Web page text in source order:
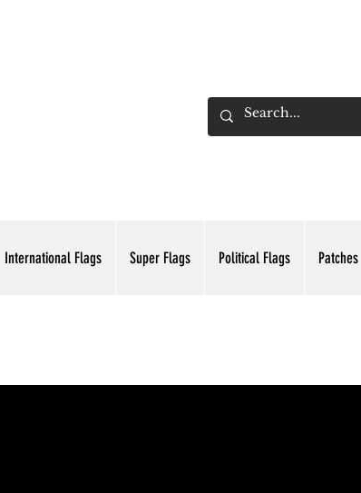
International Flags Super Flags Political Flags Patches